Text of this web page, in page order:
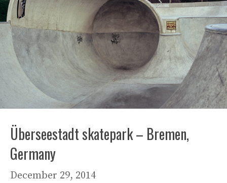
Überseestadt skatepark – Bremen,
Germany
December 29, 2014